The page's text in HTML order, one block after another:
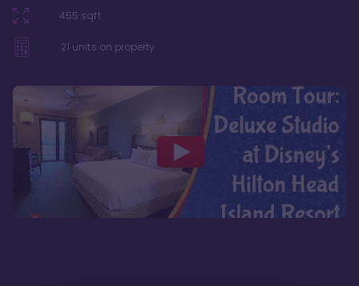
455 sqft
21 units on property